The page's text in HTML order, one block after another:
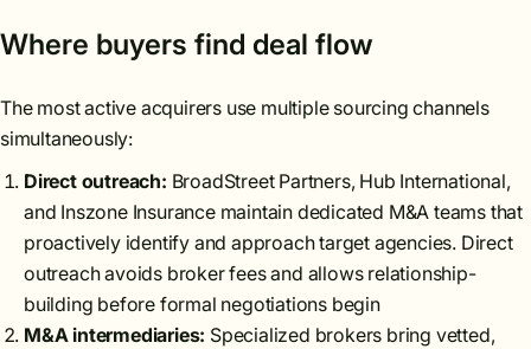
Where buyers find deal flow
The most active acquirers use multiple sourcing channels
simultaneously:
Direct outreach: BroadStreet Partners, Hub International,
and Inszone Insurance maintain dedicated M&A teams that
proactively identify and approach target agencies. Direct
outreach avoids broker fees and allows relationship-
building before formal negotiations begin
M&A intermediaries: Specialized brokers bring vetted,